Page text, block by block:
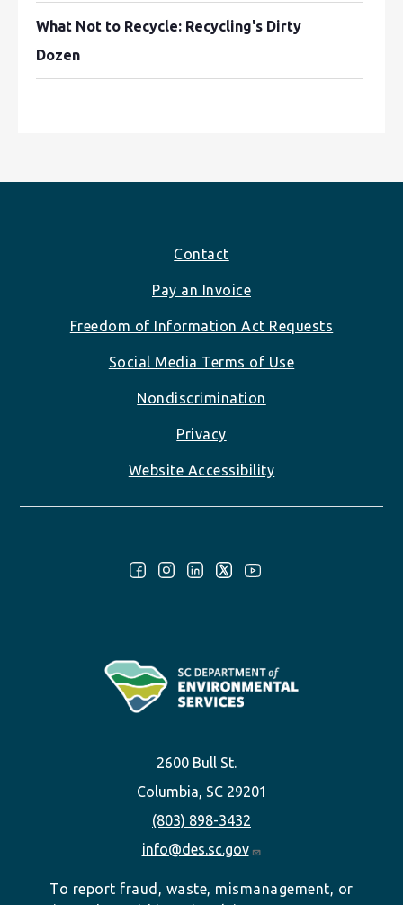
What Not to Recycle: Recycling's Dirty
Dozen
Contact
Pay an Invoice
Freedom of Information Act Requests
Social Media Terms of Use
Nondiscrimination
Privacy
Website Accessibility
2600 Bull St.
Columbia, SC 29201
(803) 898-3432
info@des.sc.gov
To report fraud, waste, mismanagement, or